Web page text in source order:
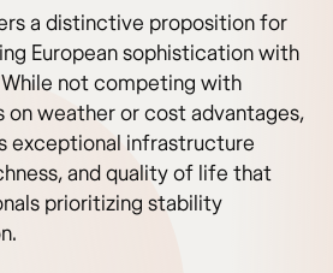
a distinctive proposition for
European sophistication with
not competing with
weather or cost advantages,
exceptional infrastructure
and quality of life that
prioritizing stability